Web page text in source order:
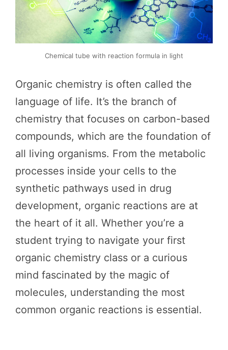
Chemical tube with reaction formula in light
Organic chemistry is often called the
language of life. It’s the branch of
chemistry that focuses on carbon-based
compounds, which are the foundation of
all living organisms. From the metabolic
processes inside your cells to the
synthetic pathways used in drug
development, organic reactions are at
the heart of it all. Whether you’re a
student trying to navigate your first
organic chemistry class or a curious
mind fascinated by the magic of
molecules, understanding the most
common organic reactions is essential.